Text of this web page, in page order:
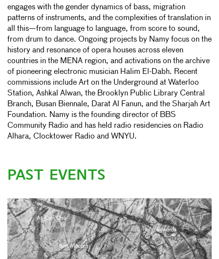
engages with the gender dynamics of bass, migration
patterns of instruments, and the complexities of translation in
all this—from language to language, from score to sound,
from drum to dance. Ongoing projects by Namy focus on the
history and resonance of opera houses across eleven
countries in the MENA region, and activations on the archive
of pioneering electronic musician Halim El-Dabh. Recent
commissions include Art on the Underground at Waterloo
Station, Ashkal Alwan, the Brooklyn Public Library Central
Branch, Busan Biennale, Darat Al Fanun, and the Sharjah Art
Foundation. Namy is the founding director of BBS
Community Radio and has held radio residencies on Radio
Alhara, Clocktower Radio and WNYU.
PAST EVENTS